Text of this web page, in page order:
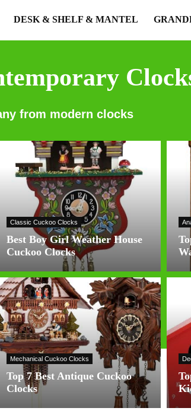
DESK & SHELF & MANTEL
from modern clocks
Classic Cuckoo Clocks
Best Boy Girl Weather House
Cuckoo Clocks
Mechanical Cuckoo Clocks
Top 7 Best Antique Cuckoo
Clocks